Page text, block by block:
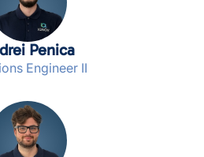
Penica
Engineer II